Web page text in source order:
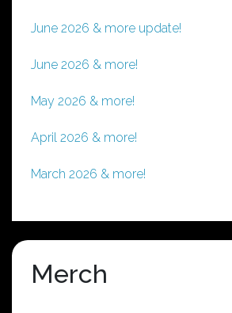
June 2026 & more update!
June 2026 & more!
May 2026 & more!
April 2026 & more!
March 2026 & more!
Merch